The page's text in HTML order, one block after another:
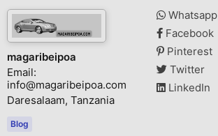
magaribeipoa
Email:
info@magaribeipoa.com
Daresalaam, Tanzania
Blog
Whatsapp
Facebook
Pinterest
Twitter
LinkedIn